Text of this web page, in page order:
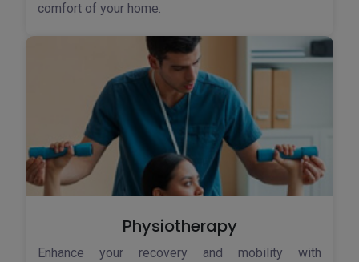
comfort of your home.
Physiotherapy
Enhance your recovery and mobility with